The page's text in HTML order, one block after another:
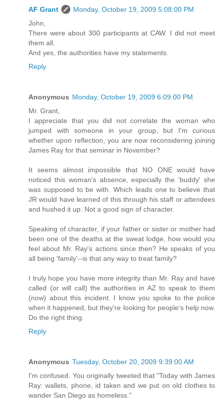
AF Grant
Monday, October 19, 2009 5:08:00 PM
John,
There were about 300 participants at CAW. I did not meet
them all.
And yes, the authorities have my statements.
Reply
Anonymous Monday, October 19, 2009 6:09:00 PM
Mr. Grant,
I appreciate that you did not correlate the woman who
jumped with someone in your group, but I'm curious
whether upon reflection, you are now reconsidering joining
James Ray for that seminar in November?
It seems almost impossible that NO ONE would have
noticed this woman's absence, especially the 'buddy' she
was supposed to be with. Which leads one to believe that
JR would have learned of this through his staff or attendees
and hushed it up. Not a good sign of character.
Speaking of character, if your father or sister or mother had
been one of the deaths at the sweat lodge, how would you
feel about Mr. Ray's actions since then? He speaks of you
all being 'family'--is that any way to treat family?
I truly hope you have more integrity than Mr. Ray and have
called (or will call) the authorities in AZ to speak to them
(now) about this incident. I know you spoke to the police
when it happened, but they're looking for people's help now.
Do the right thing.
Reply
Anonymous Tuesday, October 20, 2009 9:39:00 AM
I'm confused. You originally tweeted that "Today with James
Ray: wallets, phone, id taken and we put on old clothes to
wander San Diego as homeless."